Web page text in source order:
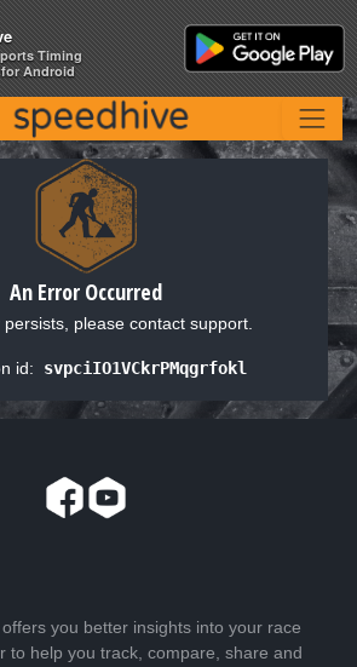
An Error Occurred
please contact support.
id: svpciIO1VCkrPMqgrfokl
you better insights into your race
to help you track, compare, share and
Timing
for Android
Timing
for Android